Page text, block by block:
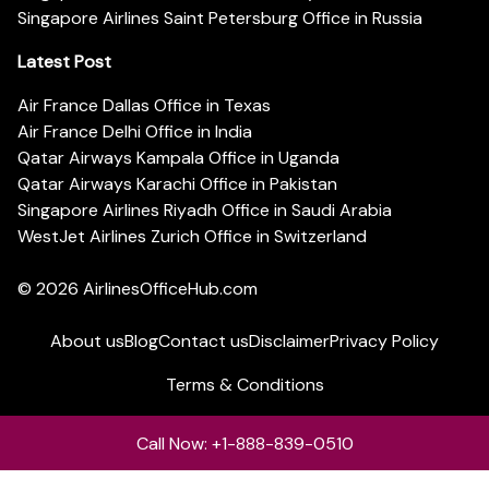
Singapore Airlines Saint Petersburg Office in Russia
Latest Post
Air France Dallas Office in Texas
Air France Delhi Office in India
Qatar Airways Kampala Office in Uganda
Qatar Airways Karachi Office in Pakistan
Singapore Airlines Riyadh Office in Saudi Arabia
WestJet Airlines Zurich Office in Switzerland
© 2026 AirlinesOfficeHub.com
About usBlogContact usDisclaimerPrivacy Policy
Terms & Conditions
Call Now: +1-888-839-0510